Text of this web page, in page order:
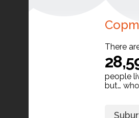
There
people
but…